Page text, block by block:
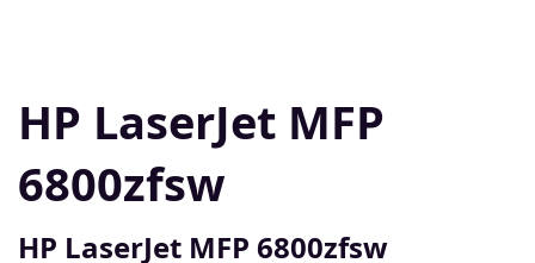
HP LaserJet MFP
6800zfsw
HP LaserJet MFP 6800zfsw